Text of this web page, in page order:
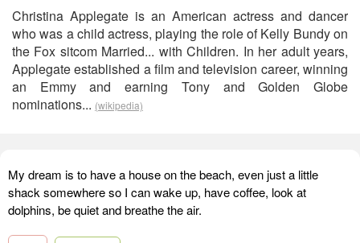
Christina Applegate is an American actress and dancer
who was a child actress, playing the role of Kelly Bundy on
the Fox sitcom Married... with Children. In her adult years,
Applegate established a film and television career, winning
an Emmy and earning Tony and Golden Globe
nominations... (wikipedia)
My dream is to have a house on the beach, even just a little
shack somewhere so I can wake up, have coffee, look at
dolphins, be quiet and breathe the air.